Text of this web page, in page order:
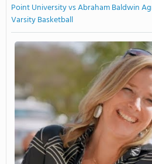
Point University vs Abraham Baldwin
Varsity Basketball